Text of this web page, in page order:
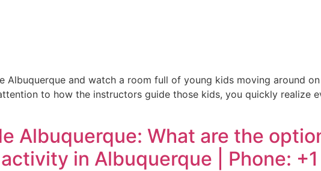
Albuquerque and watch a room full of young kids moving around
to how the instructors guide those kids, you quickly realize
Albuquerque: What are the
in Albuquerque | Phone: